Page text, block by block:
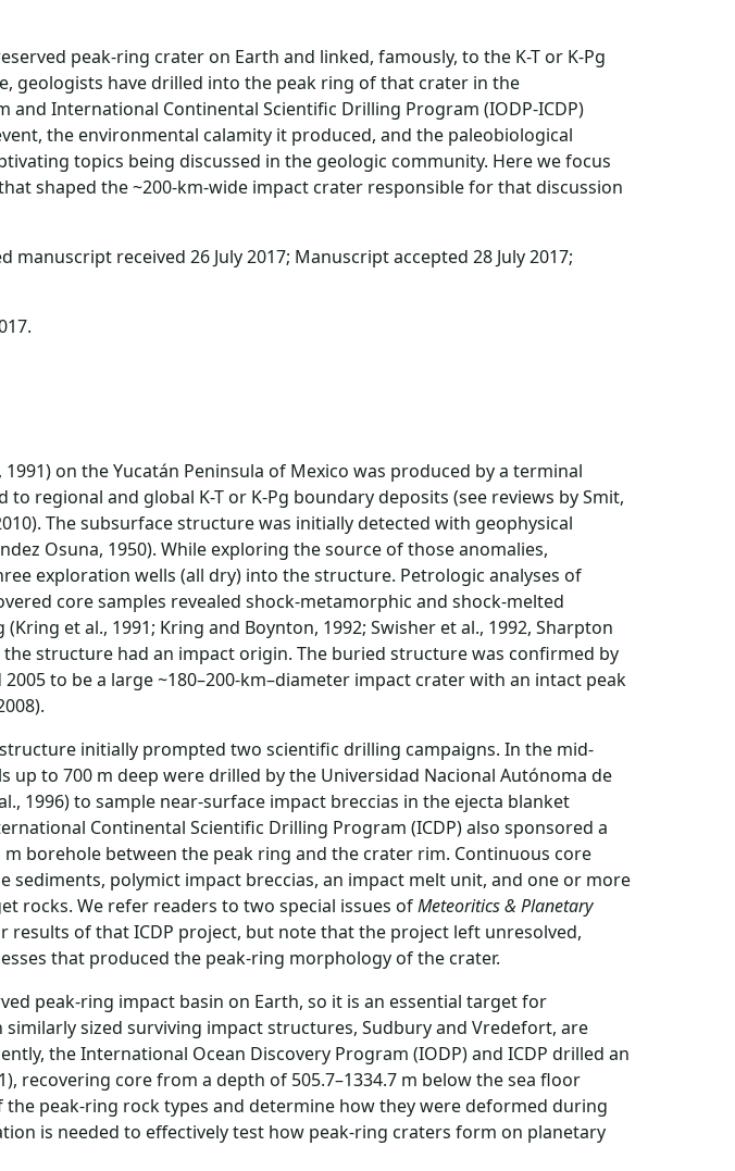
peak-ring crater on Earth and linked, famously, to the K-T or K-Pg
geologists have drilled into the peak ring of that crater in the
and International Continental Scientific Drilling Program (IODP-ICDP)
the environmental calamity it produced, and the paleobiological
topics being discussed in the geologic community. Here we focus
shaped the ~200-km-wide impact crater responsible for that discussion
manuscript received 26 July 2017; Manuscript accepted 28 July 2017;
on the Yucatán Peninsula of Mexico was produced by a terminal
regional and global K-T or K-Pg boundary deposits (see reviews by Smit,
The subsurface structure was initially detected with geophysical
Osuna, 1950). While exploring the source of those anomalies,
exploration wells (all dry) into the structure. Petrologic analyses of
core samples revealed shock-metamorphic and shock-melted
et al., 1991; Kring and Boynton, 1992; Swisher et al., 1992, Sharpton
the structure had an impact origin. The buried structure was confirmed by
to be a large ~180–200-km–diameter impact crater with an intact peak
initially prompted two scientific drilling campaigns. In the mid-
up to 700 m deep were drilled by the Universidad Nacional Autónoma de
1996) to sample near-surface impact breccias in the ejecta blanket
Continental Scientific Drilling Program (ICDP) also sponsored a
borehole between the peak ring and the crater rim. Continuous core
sediments, polymict impact breccias, an impact melt unit, and one or more
rocks. We refer readers to two special issues ofMeteoritics & Planetary
results of that ICDP project, but note that the project left unresolved,
that produced the peak-ring morphology of the crater.
peak-ring impact basin on Earth, so it is an essential target for
sized surviving impact structures, Sudbury and Vredefort, are
the International Ocean Discovery Program (IODP) and ICDP drilled an
recovering core from a depth of 505.7–1334.7 m below the sea floor
peak-ring rock types and determine how they were deformed during
is needed to effectively test how peak-ring craters form on planetary